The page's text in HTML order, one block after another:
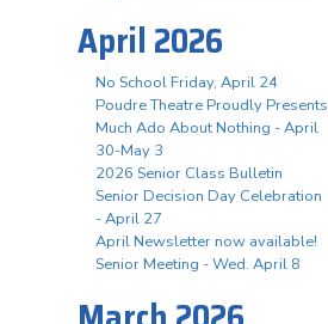
April 2026
No School Friday, April 24
Poudre Theatre Proudly Presents
Much Ado About Nothing - April
30-May 3
2026 Senior Class Bulletin
Senior Decision Day Celebration
- April 27
April Newsletter now available!
Senior Meeting - Wed. April 8